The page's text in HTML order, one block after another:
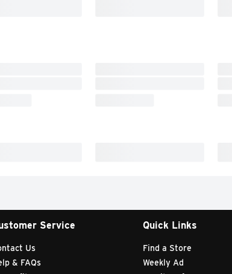
Service
Us
& FAQs
Quick Links
Find a Store
Weekly Ad